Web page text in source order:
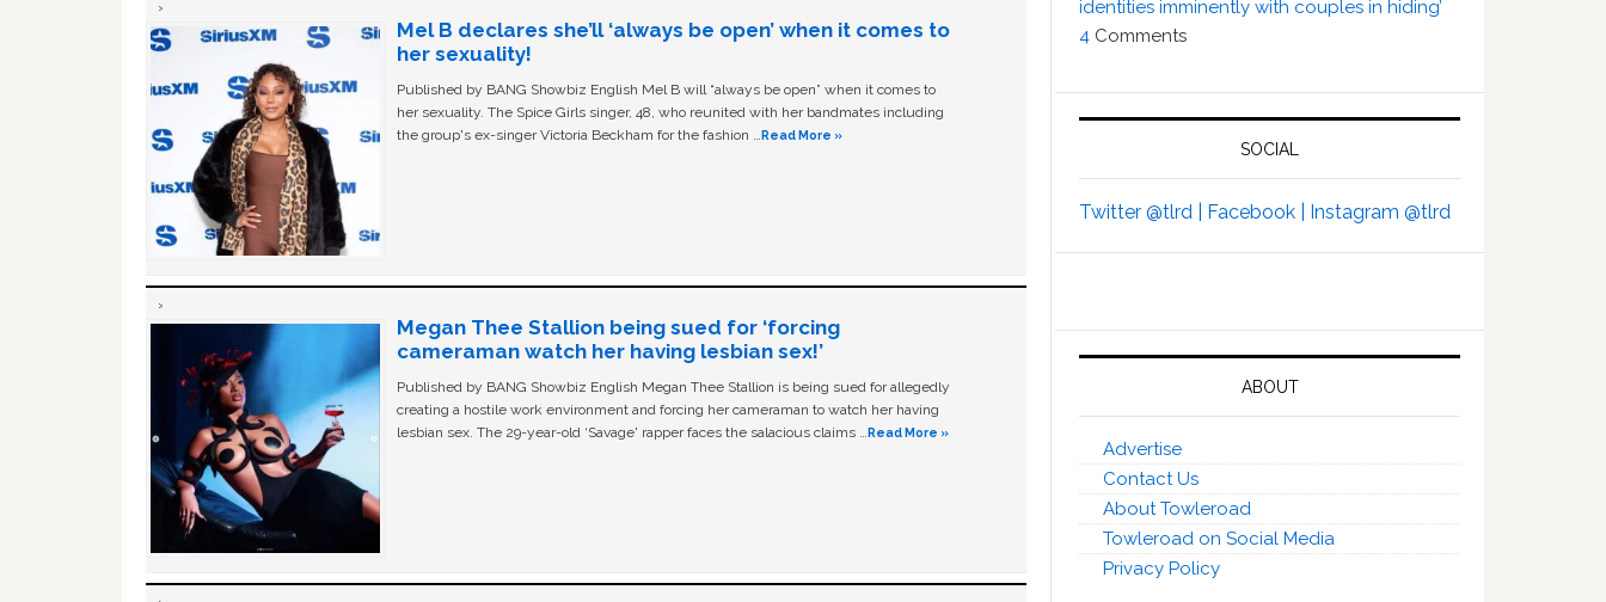
Mel B declares she’ll ‘always be open’ when it comes to
her sexuality!
Published by BANG Showbiz English Mel B will “always be open” when it comes to
her sexuality. The Spice Girls singer, 48, who reunited with her bandmates including
the group's ex-singer Victoria Beckham for the fashion …Read More »
Megan Thee Stallion being sued for ‘forcing
cameraman watch her having lesbian sex!’
Published by BANG Showbiz English Megan Thee Stallion is being sued for allegedly
creating a hostile work environment and forcing her cameraman to watch her having
lesbian sex. The 29-year-old ‘Savage' rapper faces the salacious claims …Read More »
identities imminently with couples in hiding’
4 Comments
SOCIAL
Twitter @tlrd | Facebook | Instagram @tlrd
ABOUT
Advertise
Contact Us
About Towleroad
Towleroad on Social Media
Privacy Policy